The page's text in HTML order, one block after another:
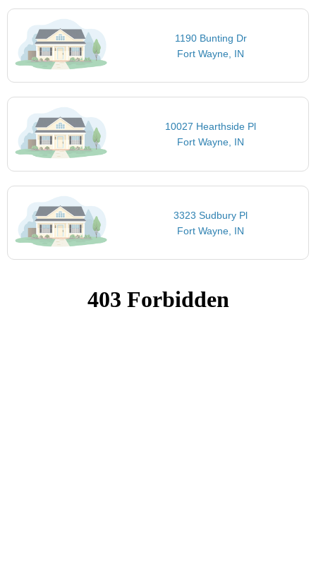
1190 Bunting Dr
Fort Wayne, IN
10027 Hearthside Pl
Fort Wayne, IN
3323 Sudbury Pl
Fort Wayne, IN